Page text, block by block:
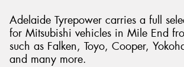
Adelaide Tyrepower carries a full
for Mitsubishi vehicles in Mile End
such as Falken, Toyo, Cooper,
and many more.